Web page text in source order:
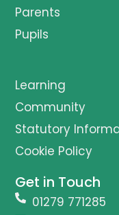
Parents
Pupils
Learning
Community
Statutory
Cookie Policy
Get in Touch
01279 771285